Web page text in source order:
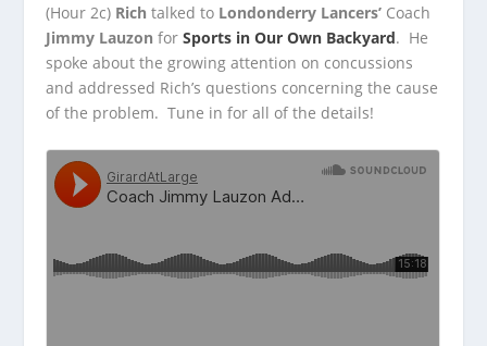
(Hour 2c) Rich talked to Londonderry Lancers’ Coach
Jimmy Lauzon forSports in Our Own Backyard. He
spoke about the growing attention on concussions
andaddressed Rich’s questions concerning the cause
of the problem. Tune in for all of the details!